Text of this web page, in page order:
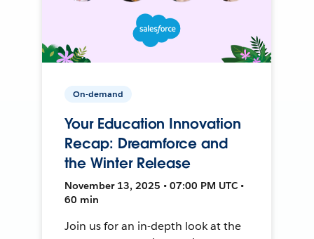
On-demand
Your Education Innovation
Recap: Dreamforce and
the Winter Release
November 13, 2025 • 07:00 PM UTC •
60 min
Join us for an in-depth look at the